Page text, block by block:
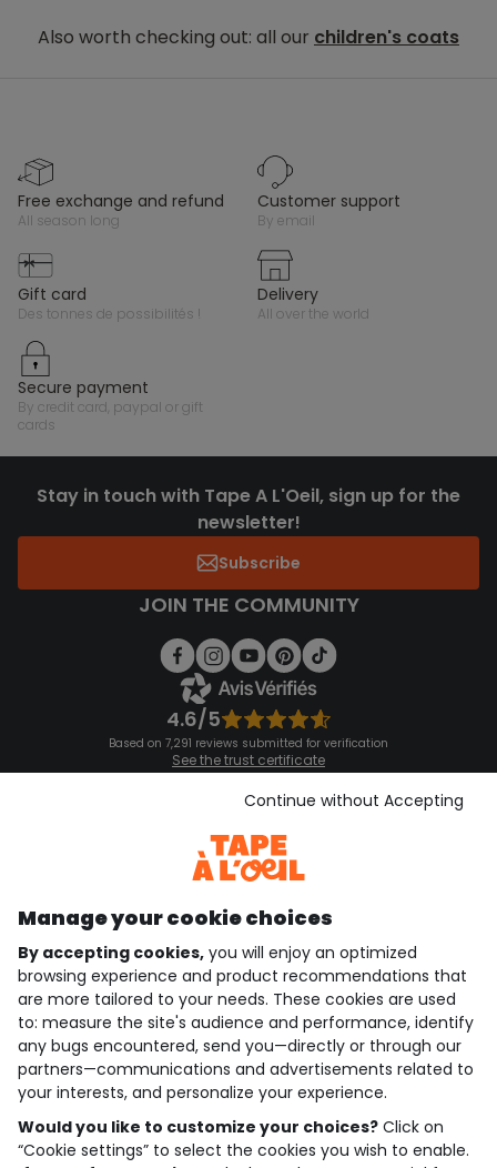
Also worth checking out: all our children's coats
free exchange and refund
all season long
customer support
by email
gift card
des tonnes de possibilités !
delivery
all over the world
secure payment
by credit card, paypal or gift
cards
Stay in touch with Tape A L'Oeil, sign up for the
newsletter!
Subscribe
JOIN THE COMMUNITY
4.6/5
Based on 7,291 reviews submitted for verification
See the trust certificate
See the terms and conditions
Download our application
Discover our application
who are we?
need help ?
loyalty club
our catalogue
Manage your cookie choices
By accepting cookies, you will enjoy an optimized
browsing experience and product recommendations that
are more tailored to your needs. These cookies are used
to: measure the site's audience and performance, identify
any bugs encountered, send you—directly or through our
partners—communications and advertisements related to
your interests, and personalize your experience.
Would you like to customize your choices? Click on
“Cookie settings” to select the cookies you wish to enable.
Continue without Accepting